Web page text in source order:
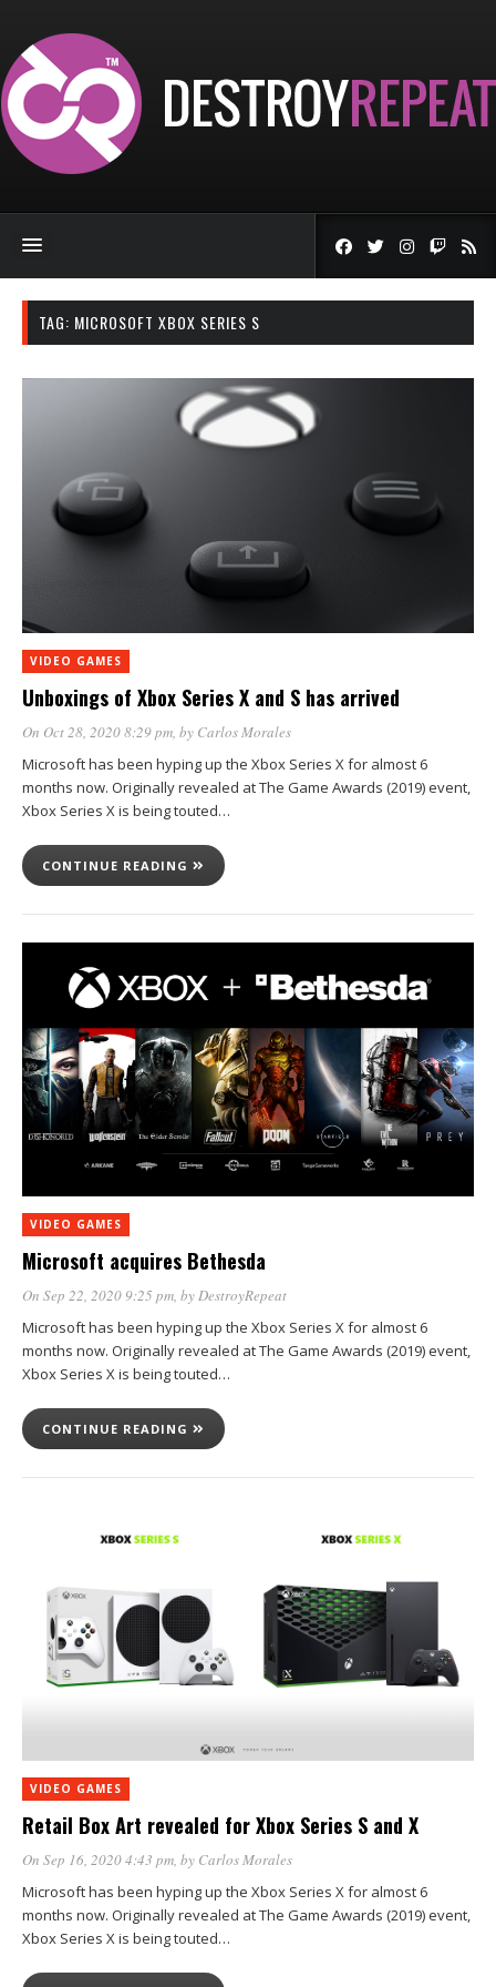
TAG: MICROSOFT XBOX SERIES S
VIDEO GAMES
Unboxings of Xbox Series X and S has arrived
On Oct 28, 2020 8:29 pm , by Carlos Morales
Microsoft has been hyping up the Xbox Series X for almost 6
months now. Originally revealed at The Game Awards (2019) event,
Xbox Series X is being touted…
CONTINUE READING
VIDEO GAMES
Microsoft acquires Bethesda
On Sep 22, 2020 9:25 pm, byDestroyRepeat
Microsoft has been hyping up the Xbox Series X for almost 6
months now. Originally revealed at The Game Awards (2019) event,
Xbox Series X is being touted…
CONTINUE READING
VIDEO GAMES
Retail Box Art revealed for Xbox Series S and X
On Sep 16, 2020 4:43 pm , by Carlos Morales
Microsoft has been hyping up the Xbox Series X for almost 6
months now. Originally revealed at The Game Awards (2019) event,
Xbox Series X is being touted…